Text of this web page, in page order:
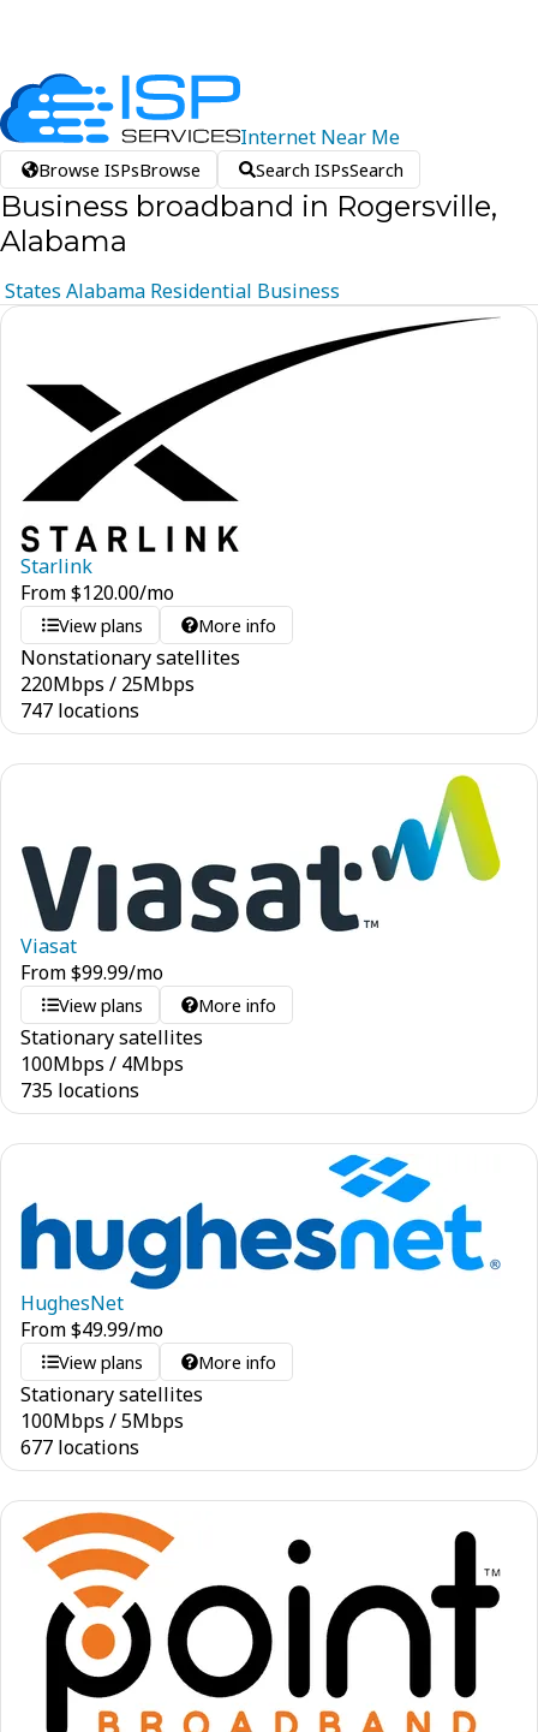
Internet Near Me
Browse ISPsBrowse Search ISPsSearch
Business broadband in Rogersville,
Alabama
States Alabama Residential Business
Starlink
From$120.00/mo
View plans More info
Nonstationary satellites
220Mbps / 25Mbps
747 locations
Viasat
From$99.99/mo
View plans More info
Stationary satellites
100Mbps / 4Mbps
735 locations
HughesNet
From$49.99/mo
View plans More info
Stationary satellites
100Mbps /5Mbps
677 locations